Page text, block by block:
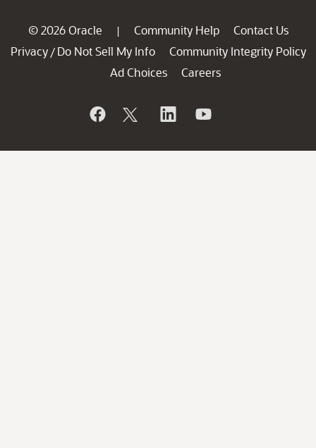
© 2026 Oracle | Community Help
Contact Us
Privacy / Do Not Sell My Info
Community Integrity Policy
Ad Choices
Careers